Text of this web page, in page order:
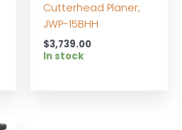
Cutterhead Planer,
JWP-15BHH
$3,739.00
In stock